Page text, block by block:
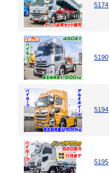
5174
5190
5194
5195